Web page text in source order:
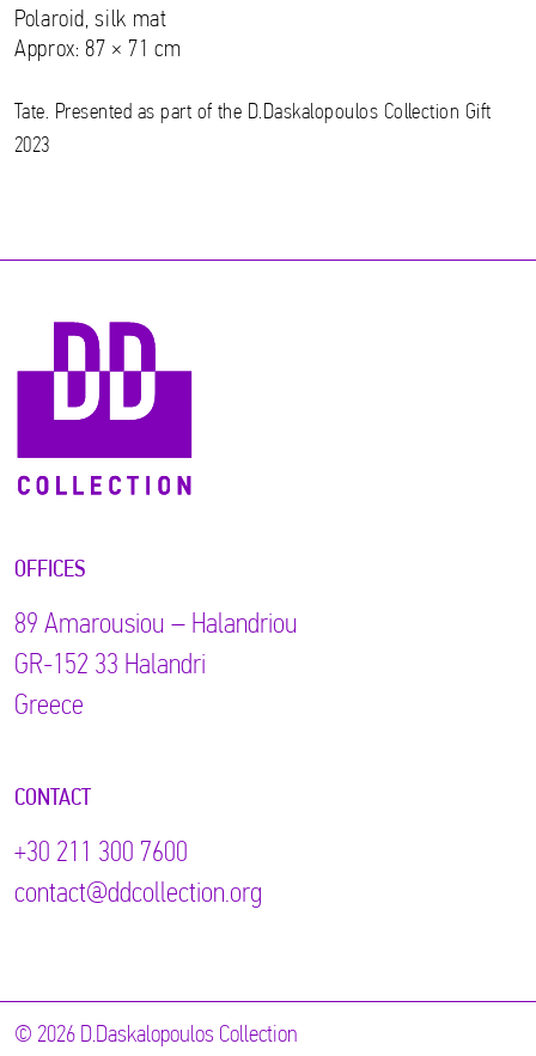
Polaroid, silk mat
Approx: 87 × 71 cm
Tate. Presented as part of the D.Daskalopoulos Collection Gift
2023
OFFICES
89 Αmarousiou – Halandriou
GR-152 33 Halandri
Greece
CONTACT
+30 211 300 7600
contact@ddcollection.org
© 2026 D.Daskalopoulos Collection